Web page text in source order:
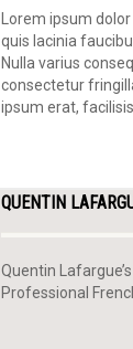
Lorem ipsum
quis lacinia
Nulla varius
consectetur
ipsum erat,
QUENTIN
Quentin
Professional